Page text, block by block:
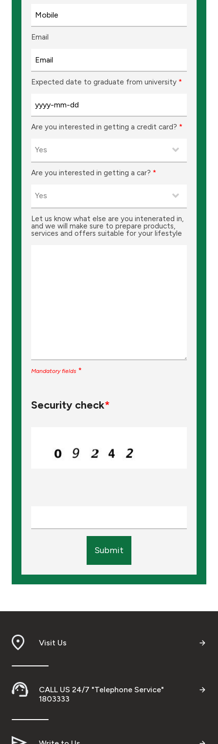
Germany
Malaysia
Turkey
Egypt
Kingdom of Bahrain
Email
Expected date to graduate from university *
Are you interested in getting a credit card? *
Are you interested in getting a car? *
Let us know what else are you intenerated in,
and we will make sure to prepare products,
services and offers suitable for your lifestyle
Mandatory fields *
Security check*
Submit
Visit Us
CALL US 24/7 "Telephone Service"
1803333